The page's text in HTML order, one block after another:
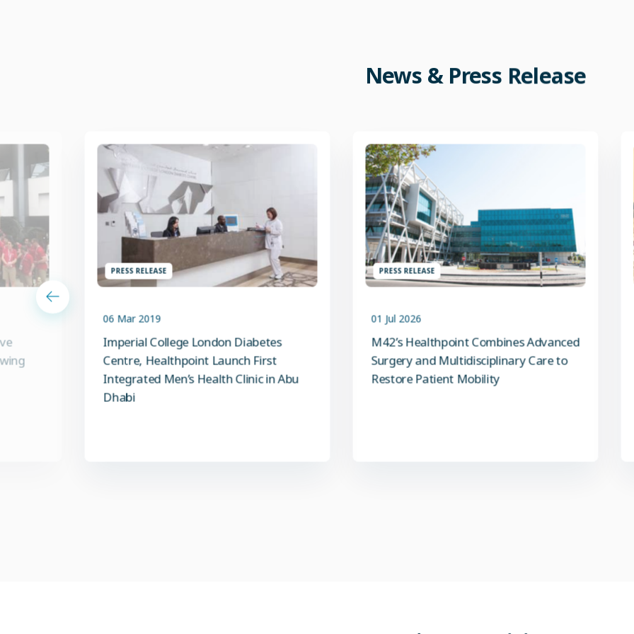
News & Press Release
PRESS RELEASE
01 Jul 2026
M42’s Healthpoint Combines Advanced
Surgery and Multidisciplinary Care to
Restore Patient Mobility
PRESS RELEASE
06 Mar 2019
Imperial College London Diabetes
Centre, Healthpoint Launch First
Integrated Men’s Health Clinic in Abu
Dhabi